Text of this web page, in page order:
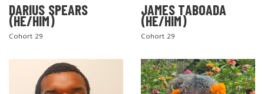
DARIUS SPEARS
(HE/HIM)
Cohort 29
JAMES TABOADA
(HE/HIM)
Cohort 29